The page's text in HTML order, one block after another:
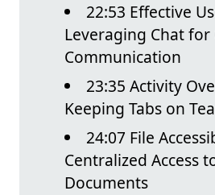
22:53 Effective
Leveraging Chat for
Communication
23:35 Activity
Keeping Tabs on
24:07 File
Centralized Access
Documents